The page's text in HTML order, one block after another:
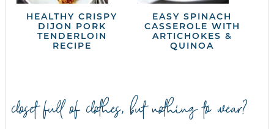
HEALTHY CRISPY
DIJON PORK
TENDERLOIN
RECIPE
EASY SPINACH
CASSEROLE WITH
ARTICHOKES &
QUINOA
closet full of clothes, but nothing to wear?